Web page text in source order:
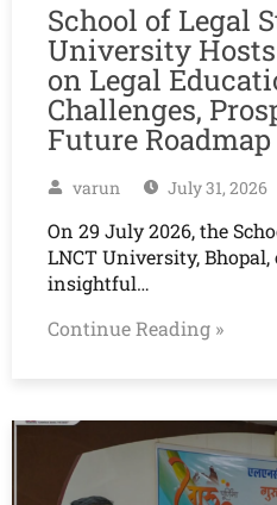
School of Legal
University
on Legal
Challenges,
Future Roadmap
varun July 31, 2026
On 29 July 2026, the
LNCT University,
insightful…
Continue Reading »